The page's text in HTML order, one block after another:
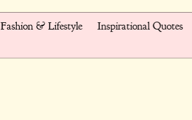
Fashion & Lifestyle Inspirational Quotes